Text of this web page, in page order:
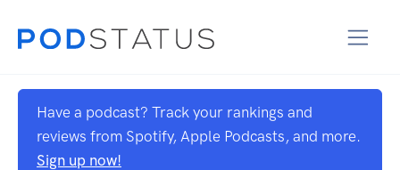
Have a podcast? Track your rankings and
reviews from Spotify, Apple Podcasts, and more.
Sign up now!